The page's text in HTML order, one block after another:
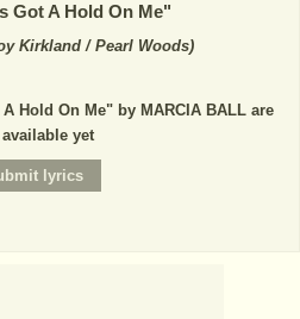
Got A Hold On Me"
Kirkland / Pearl Woods)
Hold On Me" by MARCIA BALL are
yet